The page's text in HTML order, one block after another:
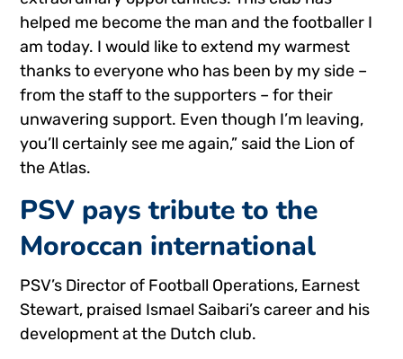
helped me become the man and the footballer I
am today. I would like to extend my warmest
thanks to everyone who has been by my side –
from the staff to the supporters – for their
unwavering support. Even though I’m leaving,
you’ll certainly see me again,” said the Lion of
the Atlas.
PSV pays tribute to the
Moroccan international
PSV’s Director of Football Operations, Earnest
Stewart, praised Ismael Saibari’s career and his
development at the Dutch club.